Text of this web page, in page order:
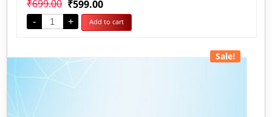
0
out
of
5
₹699.00 ₹599.00
- + Add to cart
Sale!